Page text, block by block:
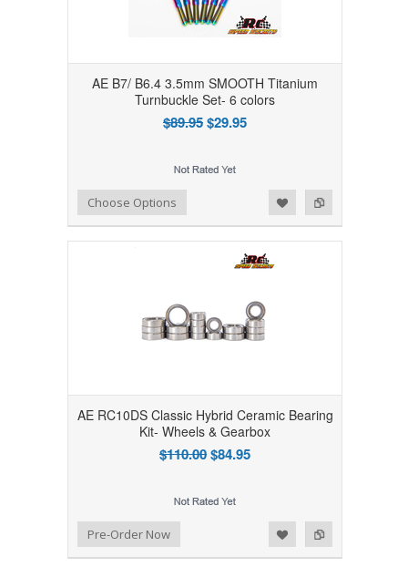
AE B7/ B6.4 3.5mm SMOOTH Titanium
Turnbuckle Set- 6 colors
$89.95$29.95
Add to Compare
Add to WishlistChoose Options
AE RC10DS Classic Hybrid Ceramic Bearing
Kit- Wheels & Gearbox
$110.00$84.95
Add to Compare
Add to WishlistPre-Order Now